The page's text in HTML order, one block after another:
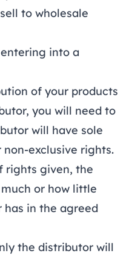
to wholesale
into a
of your products
you will need to
will have sole
exclusive rights.
rights given, the
or how little
in the agreed
the distributor will